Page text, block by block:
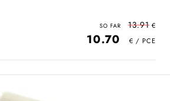
13.91
10.70